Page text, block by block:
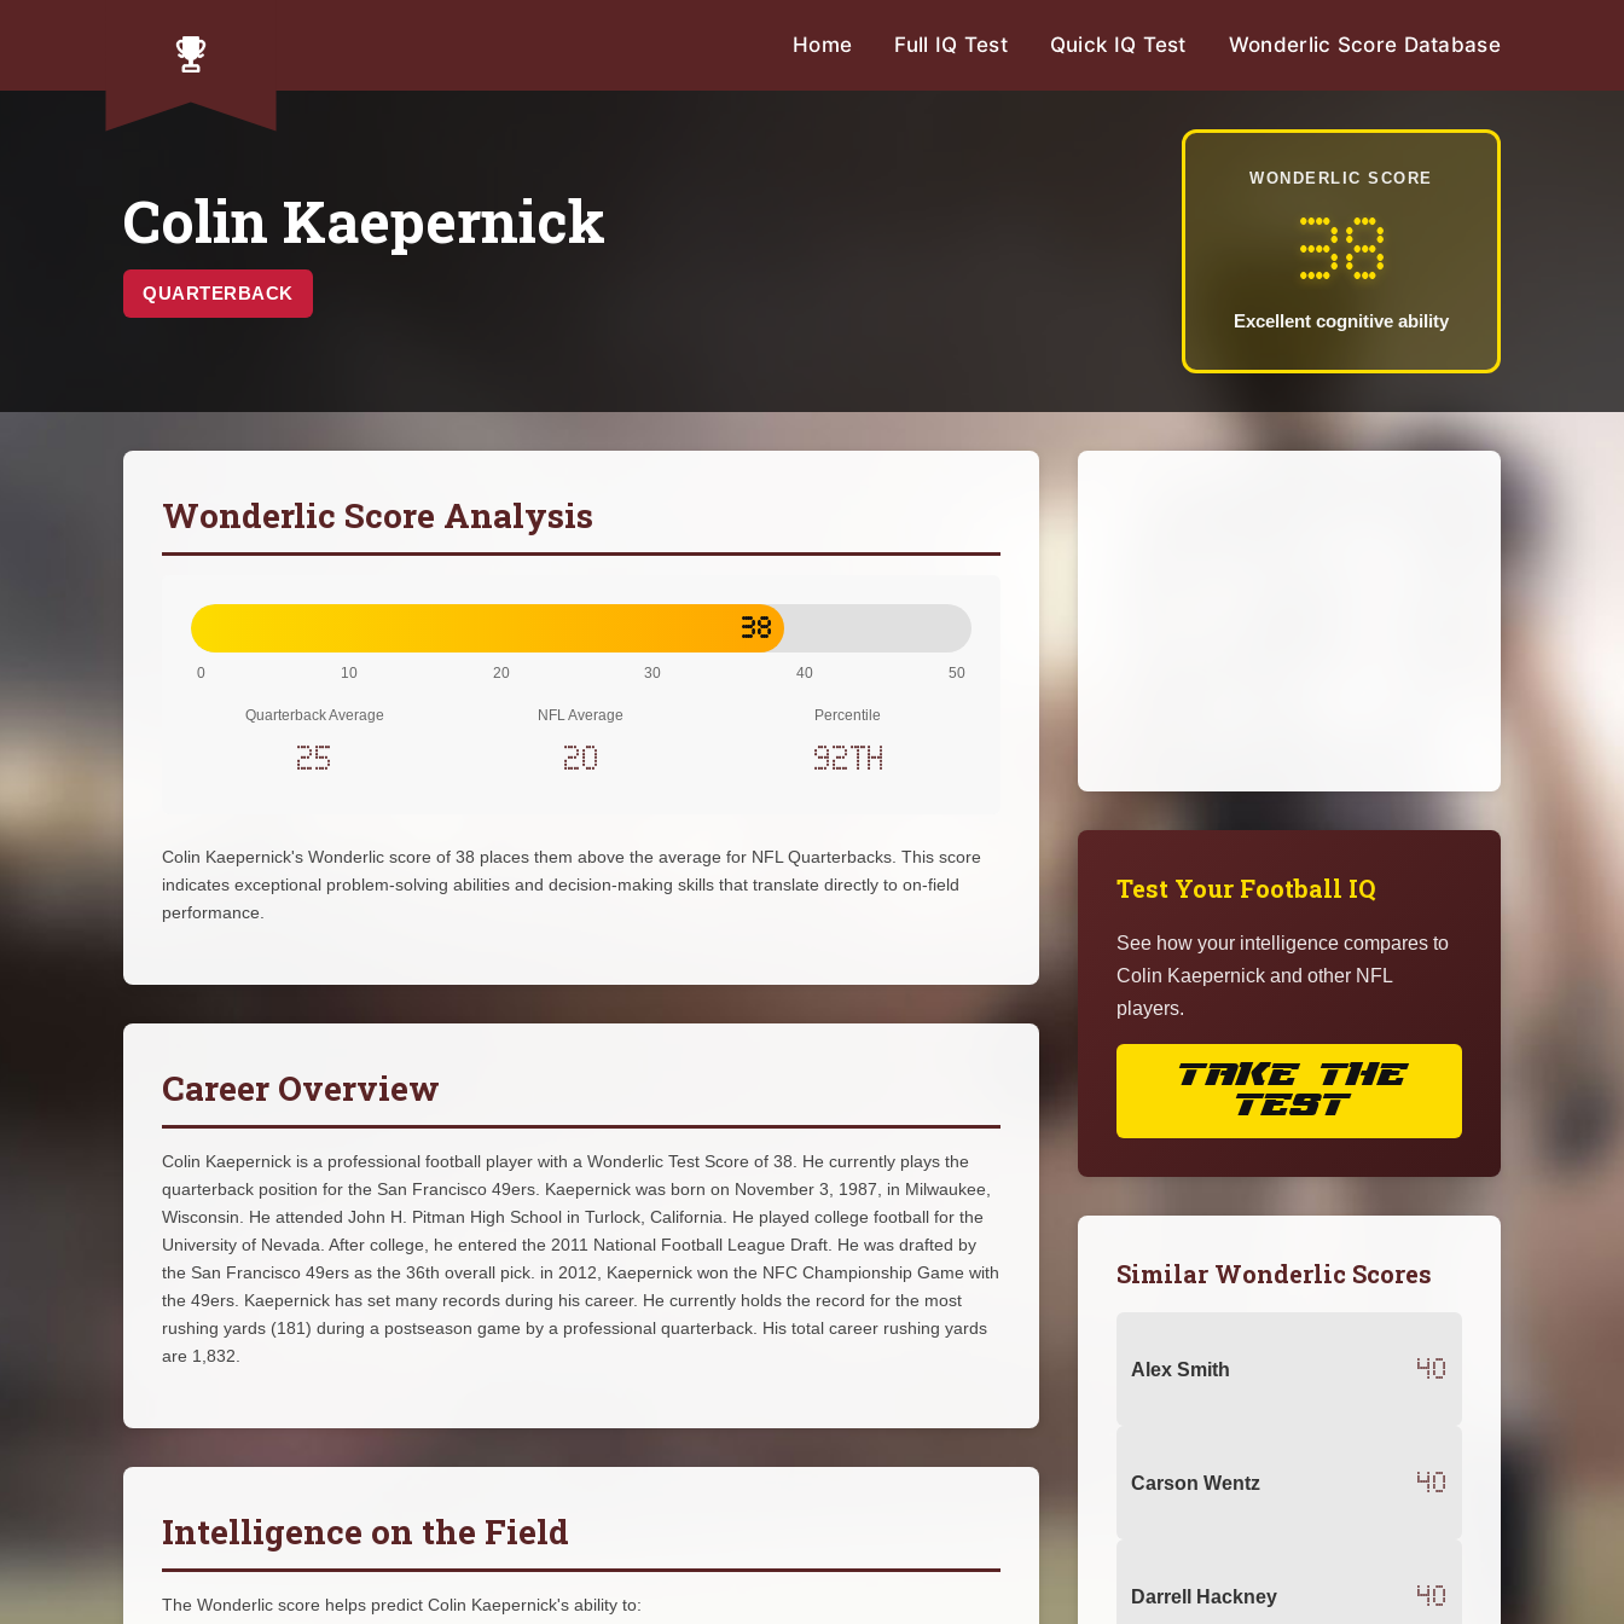
Home Full IQ Test Quick IQ Test Wonderlic Score Database
Colin Kaepernick
QUARTERBACK
WONDERLIC SCORE
38
Excellent cognitive ability
Wonderlic Score Analysis
38
0 10 20 30 40 50
Quarterback Average
25
NFL Average
20
Percentile
92th
Colin Kaepernick's Wonderlic score of 38 places them above the average for NFL Quarterbacks. This score
indicates exceptional problem-solving abilities and decision-making skills that translate directly to on-field
performance.
Career Overview
Colin Kaepernick is a professional football player with a Wonderlic Test Score of 38. He currently plays the
quarterback position for the San Francisco 49ers. Kaepernick was born on November 3, 1987, in Milwaukee,
Wisconsin. He attended John H. Pitman High School in Turlock, California. He played college football for the
University of Nevada. After college, he entered the 2011 National Football League Draft. He was drafted by
the San Francisco 49ers as the 36th overall pick. in 2012, Kaepernick won the NFC Championship Game with
the 49ers. Kaepernick has set many records during his career. He currently holds the record for the most
rushing yards (181) during a postseason game by a professional quarterback. His total career rushing yards
are 1,832.
Intelligence on the Field
The Wonderlic score helps predict Colin Kaepernick's ability to:
Test Your Football IQ
See how your intelligence compares to
Colin Kaepernick and other NFL
players.
TAKE THE
TEST
Similar Wonderlic Scores
Alex Smith 40
Carson Wentz 40
Darrell Hackney 40